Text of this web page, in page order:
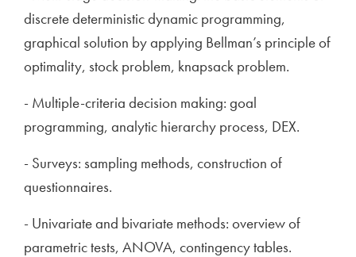
discrete deterministic dynamic programming,
graphical solution by applying Bellman’s principle of
optimality, stock problem, knapsack problem.
- Multiple-criteria decision making: goal
programming, analytic hierarchy process, DEX.
- Surveys: sampling methods, construction of
questionnaires.
- Univariate and bivariate methods: overview of
parametric tests, ANOVA, contingency tables.